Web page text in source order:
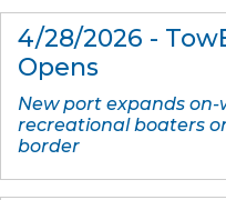
4/28/2026 -
Opens
New port expands
recreational boaters
border